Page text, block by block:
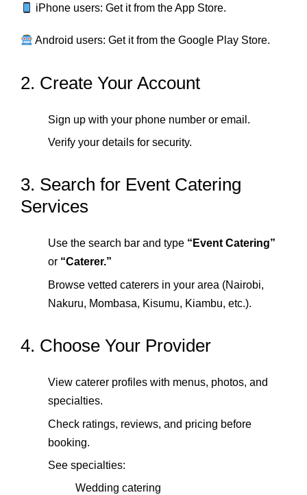
iPhone users: Get it from the App Store.
Android users: Get it from the Google Play Store.
2. Create Your Account
Sign up with your phone number or email.
Verify your details for security.
3. Search for Event Catering
Services
Use the search bar and type “Event Catering”
or “Caterer.”
Browse vetted caterers in your area (Nairobi,
Nakuru, Mombasa, Kisumu, Kiambu, etc.).
4. Choose Your Provider
View caterer profiles with menus, photos, and
specialties.
Check ratings, reviews, and pricing before
booking.
See specialties:
Wedding catering